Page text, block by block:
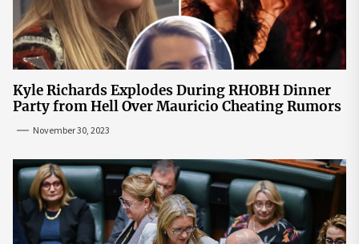
Kyle Richards Explodes During RHOBH Dinner
Party from Hell Over Mauricio Cheating Rumors
November 30, 2023